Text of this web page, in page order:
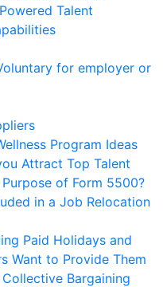
Talent
for employer or
Program Ideas
Attract Top Talent
of Form 5500?
in a Job Relocation
Paid Holidays and
Want to Provide Them
Bargaining